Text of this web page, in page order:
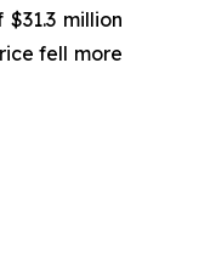
million
fell more